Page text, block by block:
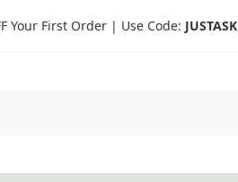
Your First Order | Use Code: JUSTASK